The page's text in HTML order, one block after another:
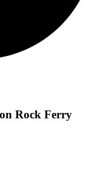
Rock Ferry